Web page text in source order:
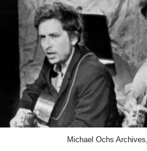
Michael Ochs